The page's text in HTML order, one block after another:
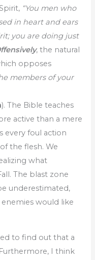
“You men who
in heart and ears
you are doing just
, the natural
opposes
members of your
). The Bible teaches
active than a mere
every foul action
the flesh. We
what
The blast zone
underestimated,
would like
to find out that a
I think